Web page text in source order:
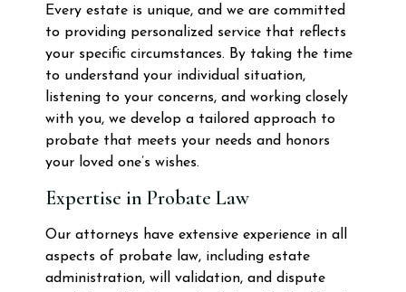
Every estate is unique, and we are committed
to providing personalized service that reflects
your specific circumstances. By taking the time
to understand your individual situation,
listening to your concerns, and working closely
with you, we develop a tailored approach to
probate that meets your needs and honors
your loved one’s wishes.
Expertise in Probate Law
Our attorneys have extensive experience in all
aspects of probate law, including estate
administration, will validation, and dispute